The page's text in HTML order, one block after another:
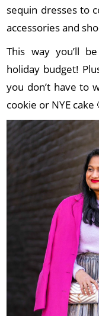
sequin dresses to
accessories and
This way you’ll
holiday budget!
you don’t have to
cookie or NYE cake